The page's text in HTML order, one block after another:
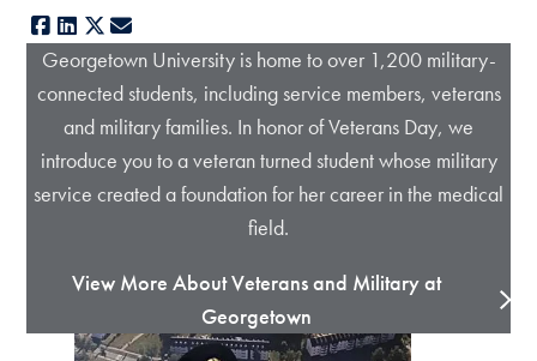
Facebook
LinkedIn
X
Georgetown University is home to over 1,200 military-
connected students, including service members, veterans
and military families. In honor of Veterans Day, we
introduce you to a veteran turned student whose military
service created a foundation for her career in the medical
field.
View More About Veterans and Military at
Georgetown